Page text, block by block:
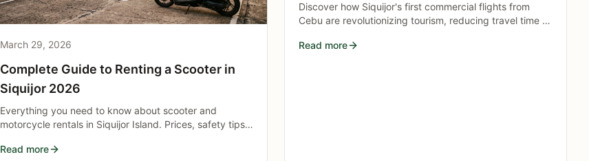
March 29, 2026
Complete Guide to Renting a Scooter in
Siquijor 2026
Everything you need to know about scooter and
motorcycle rentals in Siquijor Island. Prices, safety tips,
perfect island ride.
Read more
Discover how Siquijor's first commercial flights from
Cebu are revolutionizing tourism, reducing travel time to
unprecedented visitor growth in 2026.
Read more